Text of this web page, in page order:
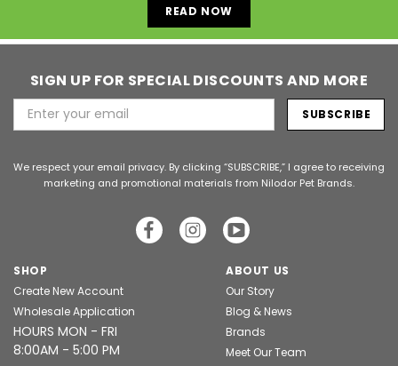
READ NOW
SIGN UP FOR SPECIAL DISCOUNTS AND MORE
Email
Address
We respect your email privacy. By clicking “SUBSCRIBE,” I agree to receiving
marketing and promotional materials from Nilodor Pet Brands.
SHOP
Create New Account
Wholesale Application
HOURS MON - FRI
8:00AM - 5:00 PM
ABOUT US
Our Story
Blog & News
Brands
Meet Our Team